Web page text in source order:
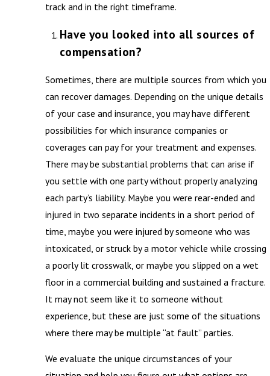
track and in the right timeframe.
Have you looked into all sources of
compensation?
Sometimes, there are multiple sources from which you
can recover damages. Depending on the unique details
of your case and insurance, you may have different
possibilities for which insurance companies or
coverages can pay for your treatment and expenses.
There may be substantial problems that can arise if
you settle with one party without properly analyzing
each party’s liability. Maybe you were rear-ended and
injured in two separate incidents in a short period of
time, maybe you were injured by someone who was
intoxicated, or struck by a motor vehicle while crossing
a poorly lit crosswalk, or maybe you slipped on a wet
floor in a commercial building and sustained a fracture.
It may not seem like it to someone without
experience, but these are just some of the situations
where there may be multiple “at fault” parties.
We evaluate the unique circumstances of your